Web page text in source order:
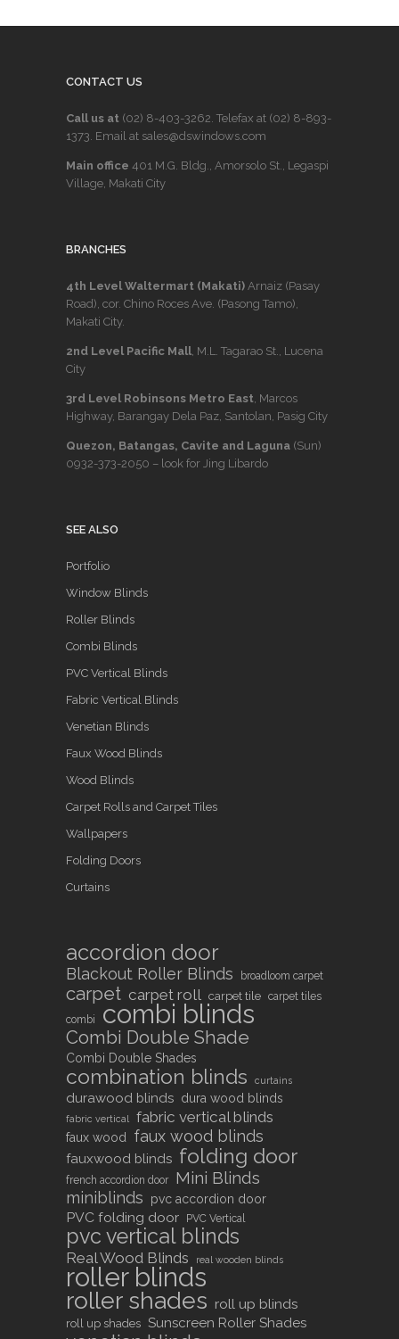
CONTACT US
Call us at (02) 8-403-3262 . Telefax at (02) 8-893-
1373 . Email at sales@dswindows.com
Main office 401 M.G. Bldg., Amorsolo St., Legaspi
Village, Makati City
BRANCHES
4th Level Waltermart (Makati) Arnaiz (Pasay
Road), cor. Chino Roces Ave. (Pasong Tamo),
Makati City.
2nd Level Pacific Mall , M.L. Tagarao St., Lucena
City
3rd Level Robinsons Metro East , Marcos
Highway, Barangay Dela Paz, Santolan, Pasig City
Quezon, Batangas, Cavite and Laguna (Sun)
0932-373-2050 – look for Jing Libardo
SEE ALSO
Portfolio
Window Blinds
Roller Blinds
Combi Blinds
PVC Vertical Blinds
Fabric Vertical Blinds
Venetian Blinds
Faux Wood Blinds
Wood Blinds
Carpet Rolls and Carpet Tiles
Wallpapers
Folding Doors
Curtains
accordion door
Blackout Roller Blinds broadloom carpet
carpet carpet roll carpet tile carpet tiles
combi
combi blinds
Combi Double Shade
Combi Double Shades
combination blinds curtains
durawood blinds dura wood blinds
fabric vertical fabric vertical blinds
faux wood faux wood blinds
fauxwood blinds folding door
french accordion door Mini Blinds
miniblinds pvc accordion door
PVC folding door PVC Vertical
pvc vertical blinds
Real Wood Blinds real wooden blinds
roller blinds
roller shades roll up blinds
roll up shades Sunscreen Roller Shades